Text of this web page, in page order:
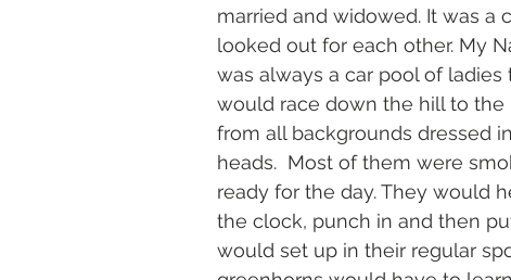
married and widowed. It was a
looked out for each other. My
was always a car pool of
would race down the hill to
from all backgrounds dressed
heads.  Most of them were
ready for the day. They would
the clock, punch in and then
would set up in their regular